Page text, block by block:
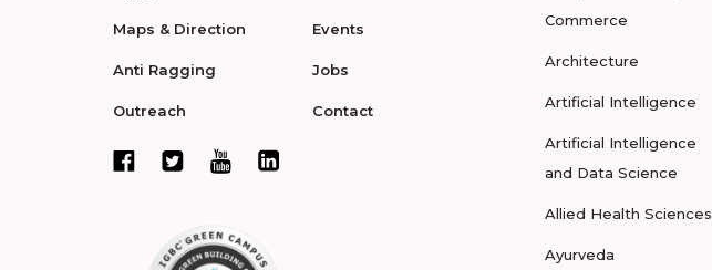
Maps & Direction
Anti Ragging
Outreach
Events
Jobs
Contact
Commerce
Architecture
Artificial Intelligence
Artificial Intelligence
and Data Science
Allied Health Sciences
Ayurveda